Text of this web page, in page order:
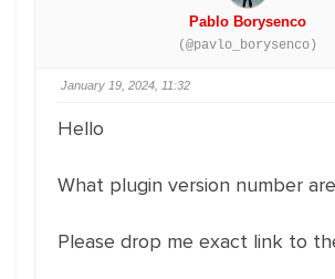
Pablo Borysenco
(@pavlo_borysenco)
January 19, 2024, 11:32
Hello
What plugin version number
Please drop me exact link to